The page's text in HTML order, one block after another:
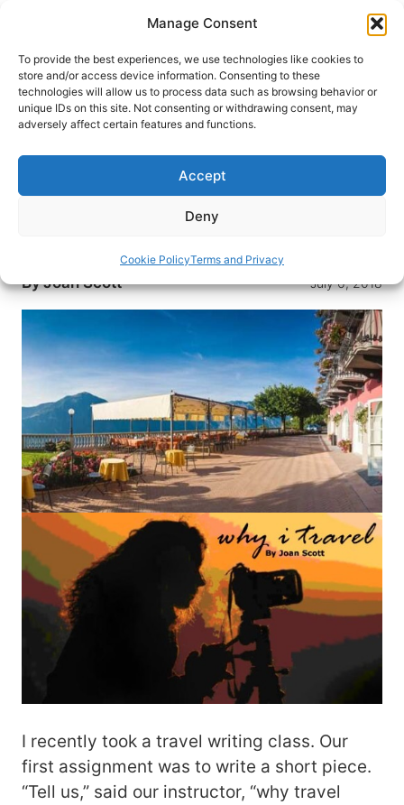
Manage Consent
To provide the best experiences, we use technologies like cookies to
store and/or access device information. Consenting to these
technologies will allow us to process data such as browsing behavior or
unique IDs on this site. Not consenting or withdrawing consent, may
adversely affect certain features and functions.
Accept
Deny
Cookie PolicyTerms and Privacy
content
HOME›DESTINATIONS›US & CANADA›UNITED
STATES›NEW YORK›NEW YORK CITY
Never do I experience the world more intensely
and appreciate its beauty more than when I
ByJoan Scott July 6, 2018
I recently took a travel writing class. Our
first assignment was to write a short piece.
“Tell us,” said our instructor, “why travel